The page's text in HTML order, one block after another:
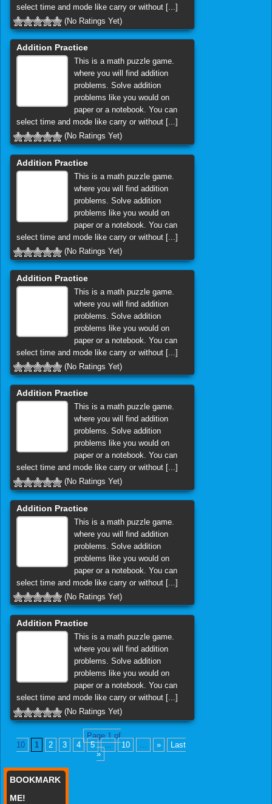
select time and mode like carry or without [...]
(No Ratings Yet)
Addition Practice
This is a math puzzle game.
where you will find addition
problems. Solve addition
problems like you would on
paper or a notebook. You can
select time and mode like carry or without [...]
(No Ratings Yet)
Addition Practice
This is a math puzzle game.
where you will find addition
problems. Solve addition
problems like you would on
paper or a notebook. You can
select time and mode like carry or without [...]
(No Ratings Yet)
Addition Practice
This is a math puzzle game.
where you will find addition
problems. Solve addition
problems like you would on
paper or a notebook. You can
select time and mode like carry or without [...]
(No Ratings Yet)
Addition Practice
This is a math puzzle game.
where you will find addition
problems. Solve addition
problems like you would on
paper or a notebook. You can
select time and mode like carry or without [...]
(No Ratings Yet)
Addition Practice
This is a math puzzle game.
where you will find addition
problems. Solve addition
problems like you would on
paper or a notebook. You can
select time and mode like carry or without [...]
(No Ratings Yet)
Addition Practice
This is a math puzzle game.
where you will find addition
problems. Solve addition
problems like you would on
paper or a notebook. You can
select time and mode like carry or without [...]
(No Ratings Yet)
Page 1 of
10
1 2 3 4 5 ... 10 »
Last
»
BOOKMARK
ME!